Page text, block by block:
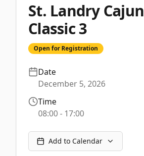
St. Landry Cajun
Classic 3
Open for Registration
Date
December 5, 2026
Time
08:00- 17:00
Add to Calendar